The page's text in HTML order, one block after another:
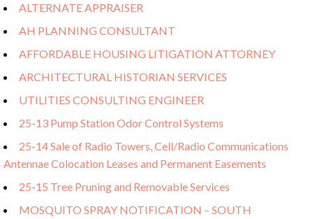
ALTERNATE APPRAISER
AH PLANNING CONSULTANT
AFFORDABLE HOUSING LITIGATION ATTORNEY
ARCHITECTURAL HISTORIAN SERVICES
UTILITIES CONSULTING ENGINEER
25-13 Pump Station Odor Control Systems
25-14 Sale of Radio Towers, Cell/Radio Communications
Antennae Colocation Leases and Permanent Easements
25-15 Tree Pruning and Removable Services
MOSQUITO SPRAY NOTIFICATION – SOUTH